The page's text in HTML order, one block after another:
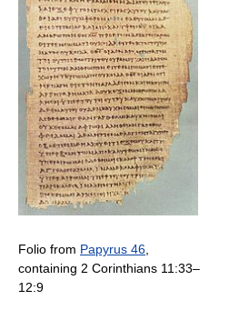
Folio from Papyrus 46
containing 2 Corinthians 11:33–
12:9